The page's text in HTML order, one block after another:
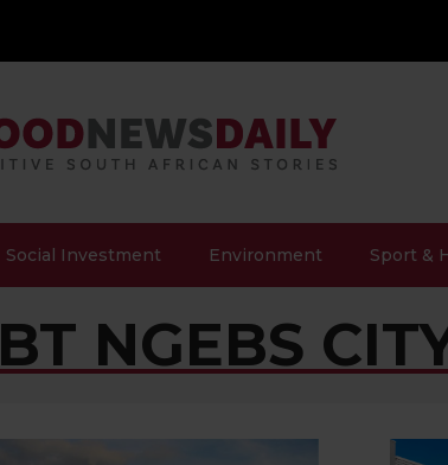
Social Investment Environment Sport &
BT NGEBS